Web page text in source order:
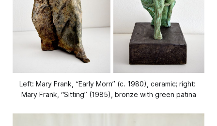
Left: Mary Frank, “Early Morn” (c. 1980), ceramic; right:
Mary Frank, “Sitting” (1985), bronze with green patina